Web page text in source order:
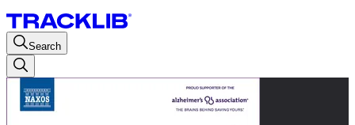
Search